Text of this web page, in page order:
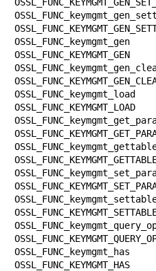
OSSL_FUNC_keymgmt_gen
OSSL_FUNC_KEYMGMT_GEN
OSSL_FUNC_keymgmt_load
OSSL_FUNC_KEYMGMT_LOAD
OSSL_FUNC_keymgmt_has
OSSL_FUNC_KEYMGMT_HAS